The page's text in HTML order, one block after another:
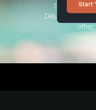
Start
Show, The
Deuce Plays
other